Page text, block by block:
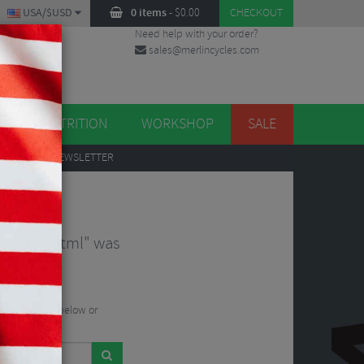
0 items- $0.00 CHECKOUT
USA/$USD
Need help with your order?
sales@merlincycles.com
NUTRITION WORKSHOP SALE
TO OUR NEWSLETTER
was
search bar below or